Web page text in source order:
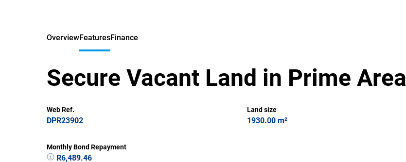
OverviewFeaturesFinance
Secure Vacant Land in Prime Area
Web Ref.
DPR23902
Land size
1930.00 m²
Monthly Bond Repayment
R6,489.46